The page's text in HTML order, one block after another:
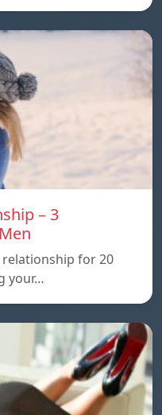
– 3
relationship for 20
your…